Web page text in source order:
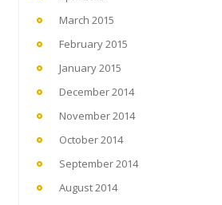
March 2015
February 2015
January 2015
December 2014
November 2014
October 2014
September 2014
August 2014